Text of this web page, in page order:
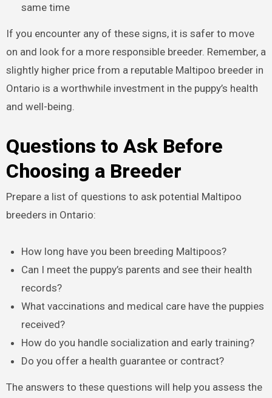
same time
If you encounter any of these signs, it is safer to move
on and look for a more responsible breeder. Remember, a
slightly higher price from a reputable Maltipoo breeder in
Ontario is a worthwhile investment in the puppy’s health
and well-being.
Questions to Ask Before
Choosing a Breeder
Prepare a list of questions to ask potential Maltipoo
breeders in Ontario:
How long have you been breeding Maltipoos?
Can I meet the puppy’s parents and see their health
records?
What vaccinations and medical care have the puppies
received?
How do you handle socialization and early training?
Do you offer a health guarantee or contract?
The answers to these questions will help you assess the